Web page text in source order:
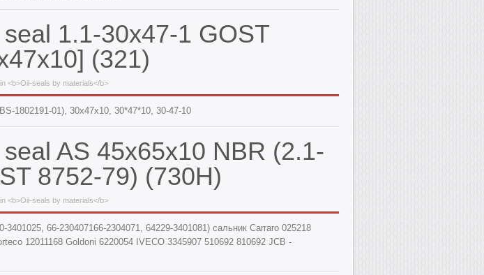
1.1-30x47-1 GOST
(321)
<b>Oil-seals by materials</b>
1802191-01), 30x47x10, 30*47*10, 30-47-10
AS 45x65x10 NBR (2.1-
8752-79) (730Н)
<b>Oil-seals by materials</b>
3401025, 66-230407166-2304071, 64229-3401081) сальник Carraro 025218
12011168 Goldoni 6220054 IVECO 3345907 510692 810692 JCB -